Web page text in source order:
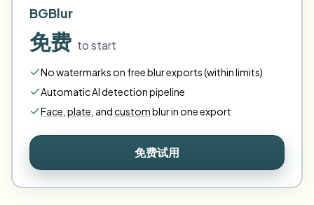
BGBlur
免费 to start
No watermarks on free blur exports (within limits)
Automatic AI detection pipeline
Face plate andcustomblur in one export
免费试用